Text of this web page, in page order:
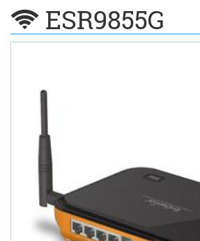
ESR9855G